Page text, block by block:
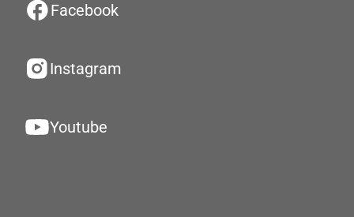
Facebook
Instagram
Youtube